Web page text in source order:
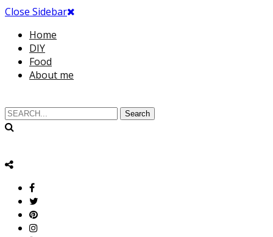
Close Sidebar
Home
DIY
Food
About me
Search